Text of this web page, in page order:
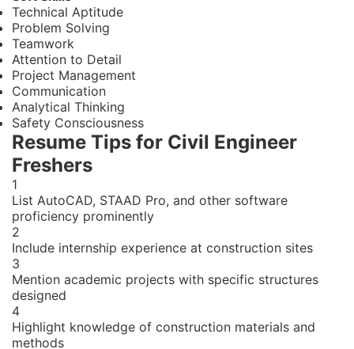
Technical Aptitude
Problem Solving
Teamwork
Attention to Detail
Project Management
Communication
Analytical Thinking
Safety Consciousness
Resume Tips for Civil Engineer
Freshers
1
List AutoCAD, STAAD Pro, and other software
proficiency prominently
2
Include internship experience at construction sites
3
Mention academic projects with specific structures
designed
4
Highlight knowledge of construction materials and
methods